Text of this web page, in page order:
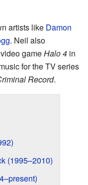
artists like Damon
. Neil also
gameHalo 4 in
for the TV series
Record.
(1995–2010)